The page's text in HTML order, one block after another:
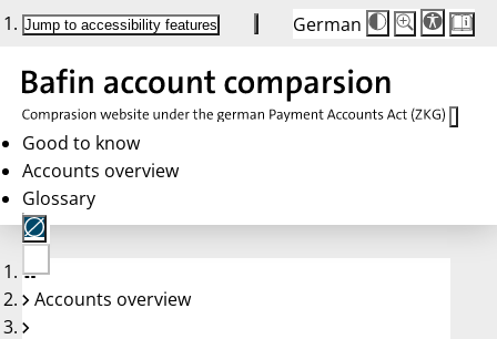
Jump to accessibility features German
Die
Schriftgröße
Buttons
Schriftgröße:
100 %
Good to know
Accounts overview
Glossary
No
account
Accounts overview